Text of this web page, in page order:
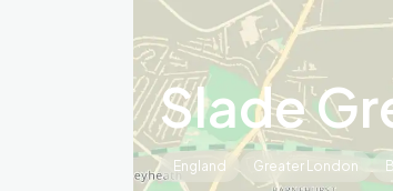
Slade
England Greater London